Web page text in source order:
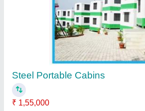
20 Feet Portable Office Cabin
₹ 1,75,000
Built Type
Material: Mild Steel